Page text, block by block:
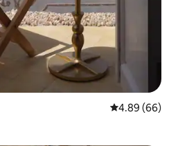
4.89 out of 5
4.89 (66)